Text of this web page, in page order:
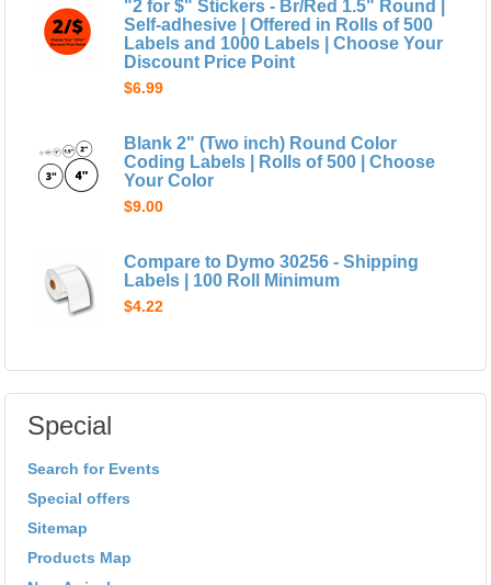
"2 for $" Stickers - Br/Red 1.5" Round |
Self-adhesive | Offered in Rolls of 500
Labels and 1000 Labels | Choose Your
Discount Price Point
$6.99
Blank 2" (Two inch) Round Color
Coding Labels | Rolls of 500 | Choose
Your Color
$9.00
Compare to Dymo 30256 - Shipping
Labels | 100 Roll Minimum
$4.22
Special
Search for Events
Special offers
Sitemap
Products Map